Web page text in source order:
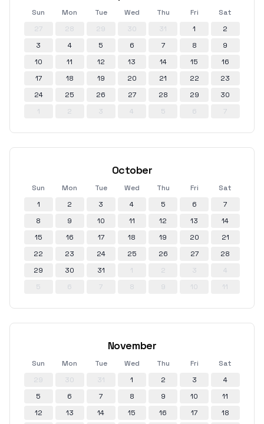
Sun Mon Tue Wed Thu Fri
Sat
27
28 29 30 31 1
2
3
4 5 6 7 8
9
10
11 12 13 14 15
16
17
18 19 20 21 22
23
24
25 26 27 28 29
30
1
2 3 4 5 6 7
October
Sun Mon Tue Wed Thu Fri
Sat
1
2 3 4 5 6
7
8
9 10 11 12 13
14
15
16 17 18 19 20
21
22
23 24 25 26 27
28
29
30 31 1 2 3
4
5
6 7 8 9 10 11
November
Sun Mon Tue Wed Thu Fri
Sat
29
30 31 1 2 3
4
5
6 7 8 9 10
11
12
13 14 15 16 17
18